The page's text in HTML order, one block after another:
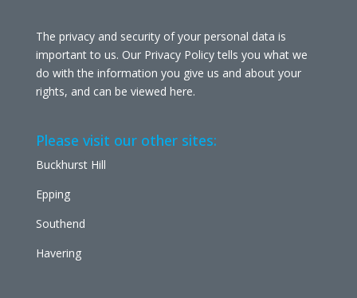
The privacy and security of your personal data is
important to us. Our Privacy Policy tells you what we
do with the information you give us and about your
rights, and can be viewed here.
Please visit our other sites:
Buckhurst Hill
Epping
Southend
Havering